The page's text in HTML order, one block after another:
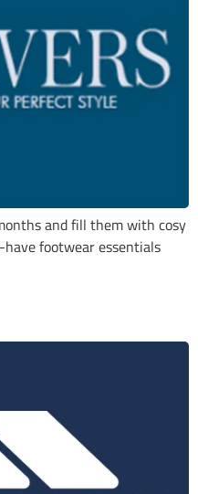
and fill them with cosy
footwear essentials